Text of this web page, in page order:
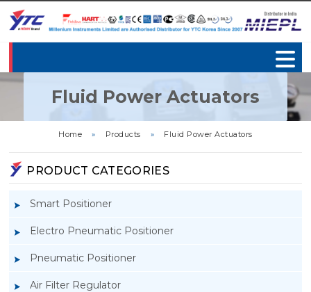
Fluid Power Actuators
Home » Products » Fluid Power Actuators
PRODUCT CATEGORIES
Smart Positioner
Electro Pneumatic Positioner
Pneumatic Positioner
Air Filter Regulator